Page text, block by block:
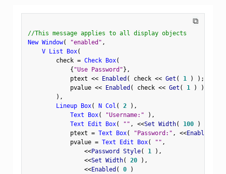
⧉
//This message applies to all display objects
New Window( "enabled" ,
V List Box(
        check
= Check Box(
{ "Use Password"} ,
            ptext
<< Enabled ( check << Get ( 1 ) ) ;
            pvalue
<< Enabled ( check << Get ( 1 ) )
) ,
Lineup Box( N Col ( 2 ) ,
Text Box( "Username:" ) ,
Text Edit Box( "" , <<Set Width( 100 )
            ptext
= Text Box( "Password:" , <<Enabled
            pvalue
= Text Edit Box( "" ,
<<Password Style( 1 ) ,
<<Set Width( 20 ) ,
<<Enabled ( 0
)